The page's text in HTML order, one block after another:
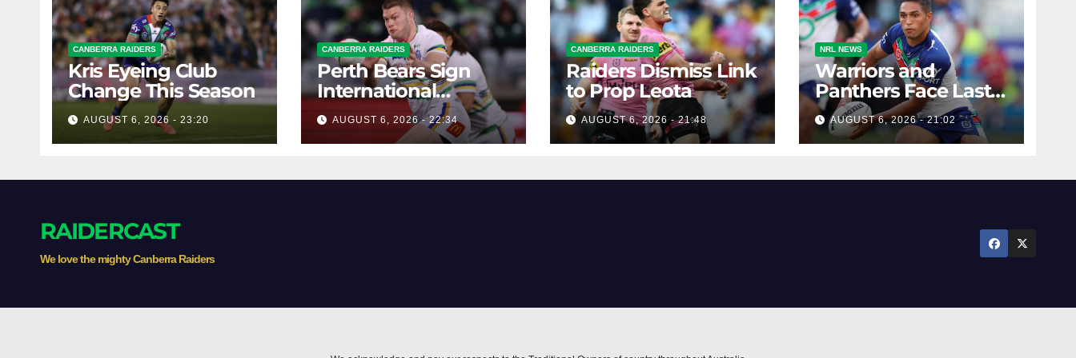
CANBERRA RAIDERS
Kris Eyeing Club
Change This Season
AUGUST 6, 2026 - 23:20
CANBERRA RAIDERS
Perth Bears Sign
International
Forward Smithies
AUGUST 6, 2026 - 22:34
CANBERRA RAIDERS
Raiders Dismiss Link
to Prop Leota
AUGUST 6, 2026 - 21:48
NRL NEWS
Warriors and
Panthers Face Last-
Minute Changes
AUGUST 6, 2026 - 21:02
RAIDERCAST
We love the mighty Canberra Raiders